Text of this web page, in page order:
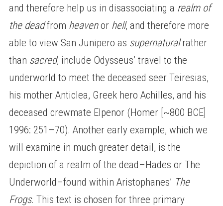
and therefore help us in disassociating a realm of
the deadfrom heavenor hell, and therefore more
able to view San Junipero as supernaturalrather
than sacred, include Odysseus’ travel to the
underworld to meet the deceased seer Teiresias,
his mother Anticlea, Greek hero Achilles, and his
deceased crewmate Elpenor (Homer [~800 BCE]
1996: 251–70). Another early example, which we
will examine in much greater detail, is the
depiction of a realm of the dead–Hades or The
Underworld–found within Aristophanes’ The
Frogs. This text is chosen for three primary